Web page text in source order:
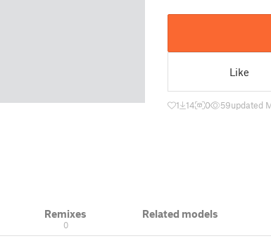
Like
1 14 0 59updated
Remixes
0
Related models